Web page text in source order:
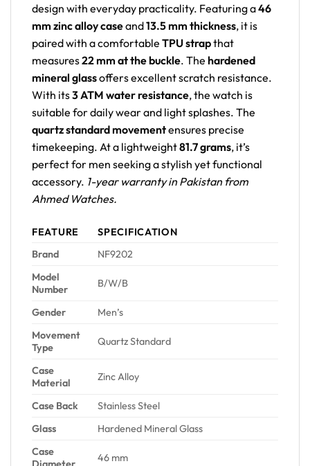
design with everyday practicality. Featuring a46
mm zinc alloy caseand13.5 mm thickness, it is
paired with a comfortable TPU strapthat
measures22 mm at the buckle. The hardened
mineral glassoffers excellent scratch resistance.
With its3 ATM water resistance, the watch is
suitable for daily wear and light splashes. The
quartz standard movementensures precise
timekeeping. At a lightweight81.7 grams, it’s
perfect for men seeking a stylish yet functional
accessory. 1-year warranty in Pakistan from
Ahmed Watches.
FEATURE
SPECIFICATION
Brand
NF9202
Model
Number
B/W/B
Gender
Men’s
Movement
Type
Quartz Standard
Case
Material
Zinc Alloy
Case Back
Stainless Steel
Glass
Hardened Mineral Glass
Case
46 mm